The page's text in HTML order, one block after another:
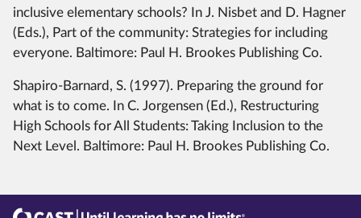
inclusive elementary schools? In J. Nisbet and D. Hagner
(Eds.), Part of the community: Strategies for including
everyone. Baltimore: Paul H. Brookes Publishing Co.
Shapiro-Barnard, S. (1997). Preparing the ground for
what is to come. In C. Jorgensen (Ed.), Restructuring
High Schools for All Students: Taking Inclusion to the
Next Level. Baltimore: Paul H. Brookes Publishing Co.